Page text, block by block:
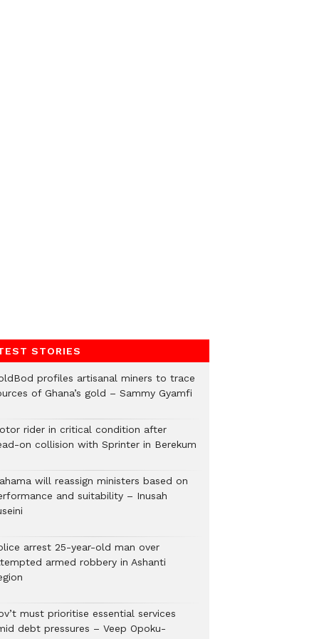
STORIES
profiles artisanal miners to trace
of Ghana’s gold – Sammy Gyamfi
rider in critical condition after
on collision with Sprinter in Berekum
will reassign ministers based on
and suitability – Inusah
arrest 25-year-old man over
armed robbery in Ashanti
must prioritise essential services
debt pressures – Veep Opoku-